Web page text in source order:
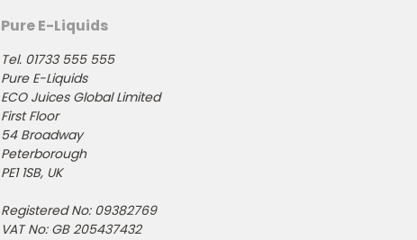
Pure E-Liquids
Tel. 01733 555 555
Pure E-Liquids
ECO Juices Global Limited
First Floor
54 Broadway
Peterborough
PE1 1SB, UK
Registered No: 09382769
VAT No: GB 205437432